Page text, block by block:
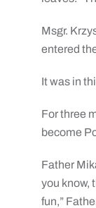
Msgr.
entered
It was in
For three
become
Father
you know,
fun,”